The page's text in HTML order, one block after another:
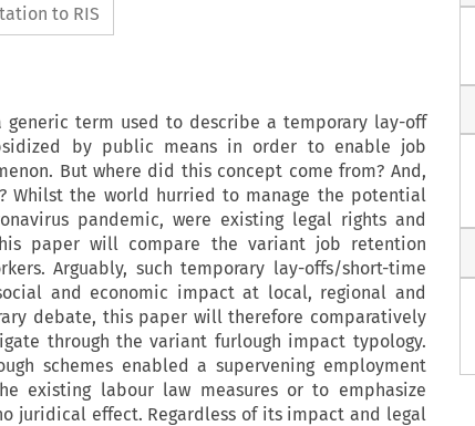
to RIS
generic term used to describe a temporary lay-off
by public means in order to enable job
But where did this concept come from? And,
Whilst the world hurried to manage the potential
pandemic, were existing legal rights and
paper will compare the variant job retention
Arguably, such temporary lay-offs/short-time
and economic impact at local, regional and
debate, this paper will therefore comparatively
through the variant furlough impact typology.
schemes enabled a supervening employment
existing labour law measures or to emphasize
juridical effect. Regardless of its impact and legal